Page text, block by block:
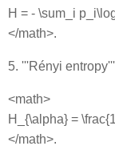
H = - \sum_i
</math>.
5. '''Rényi entropy'''
<math>
H_{\alpha} =
</math>.